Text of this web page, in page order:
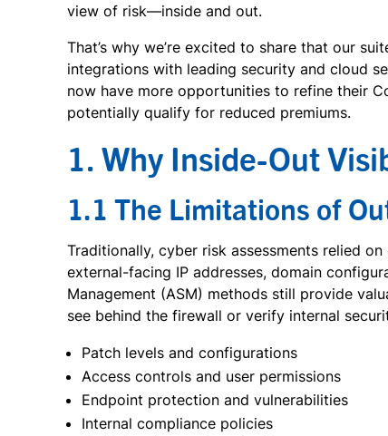
view of risk—inside and out.
That’s why we’re excited to share that our
integrations with leading security and cloud
now have more opportunities to refine their
potentially qualify for reduced premiums.
1. Why Inside-Out
1.1 The Limitations of
Traditionally, cyber risk assessments relied
external-facing IP addresses, domain
Management (ASM) methods still provide
see behind the firewall or verify internal
Patch levels and configurations
Access controls and user permissions
Endpoint protection and vulnerabilities
Internal compliance policies